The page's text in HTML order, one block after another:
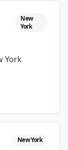
New
York
York
New York